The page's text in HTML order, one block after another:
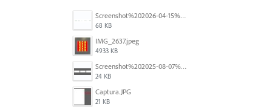
Screenshot%202026-04-15%20at%2012.03.28%E2%80%AFPM.png
68 KB
IMG_2637.jpeg
4933 KB
Screenshot%202025-08-07%20at%2010.14.26%E2%80%AFam.png
24 KB
Captura.JPG
21 KB